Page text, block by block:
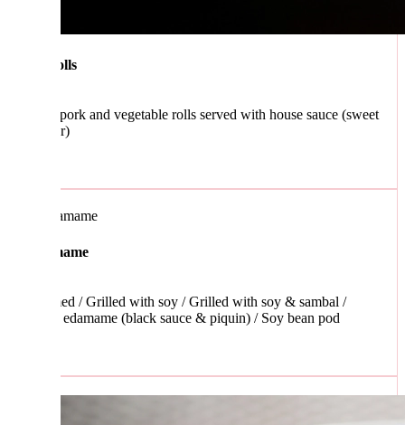
and vegetable rolls served with house sauce (sweet
/ Grilled with soy / Grilled with soy & sambal /
(black sauce & piquin) / Soy bean pod